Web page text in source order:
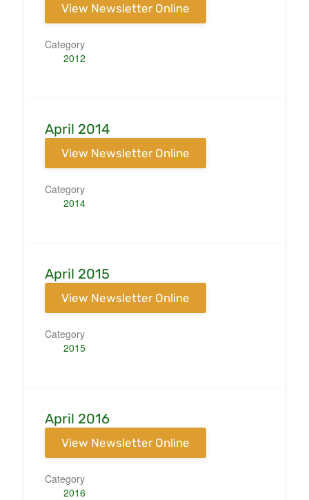
View Newsletter Online
Category
2012
April 2014
View Newsletter Online
Category
2014
April 2015
View Newsletter Online
Category
2015
April 2016
View Newsletter Online
Category
2016